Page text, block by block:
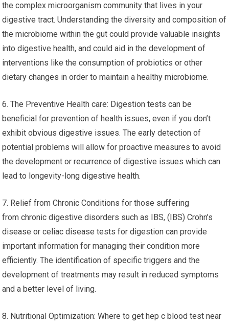
the complex microorganism community that lives in your
digestive tract. Understanding the diversity and composition of
the microbiome within the gut could provide valuable insights
into digestive health, and could aid in the development of
interventions like the consumption of probiotics or other
dietary changes in order to maintain a healthy microbiome.
6. The Preventive Health care: Digestion tests can be
beneficial for prevention of health issues, even if you don’t
exhibit obvious digestive issues. The early detection of
potential problems will allow for proactive measures to avoid
the development or recurrence of digestive issues which can
lead to longevity-long digestive health.
7. Relief from Chronic Conditions for those suffering
from chronic digestive disorders such as IBS, (IBS) Crohn’s
disease or celiac disease tests for digestion can provide
important information for managing their condition more
efficiently. The identification of specific triggers and the
development of treatments may result in reduced symptoms
and a better level of living.
8. Nutritional Optimization: Where to get hep c blood test near